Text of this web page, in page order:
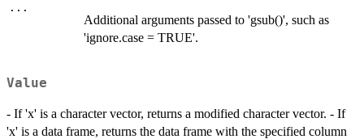
...
Additional arguments passed to 'gsub()', such as
'ignore.case = TRUE'.
Value
- If 'x' is a character vector, returns a modified character vector. - If
'x' is a data frame, returns the data frame with the specified column